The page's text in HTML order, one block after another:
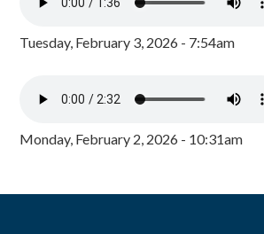
Tuesday, February 3, 2026 - 7:54am
Monday, February 2, 2026 - 10:31am